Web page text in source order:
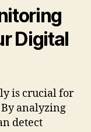
Digital
is crucial for
analyzing
detect